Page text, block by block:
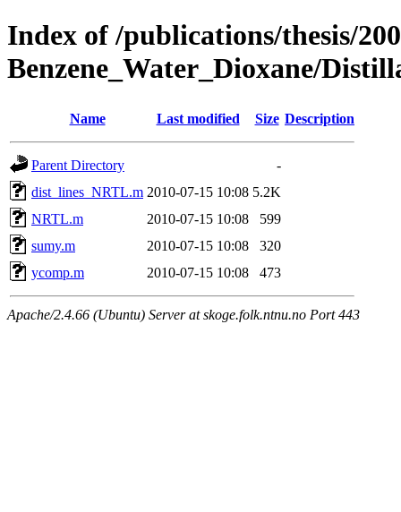
Index of /publications/thesis/
Benzene_Water_Dioxane/
Name Last modified Size Description
Parent Directory
-
dist_lines_NRTL.m 2010-07-15 10:08 5.2K
NRTL.m
2010-07-15 10:08
599
sumy.m
2010-07-15 10:08
320
ycomp.m
2010-07-15 10:08 473
Apache/2.4.66 (Ubuntu) Server at skoge.folk.ntnu.no Port 443